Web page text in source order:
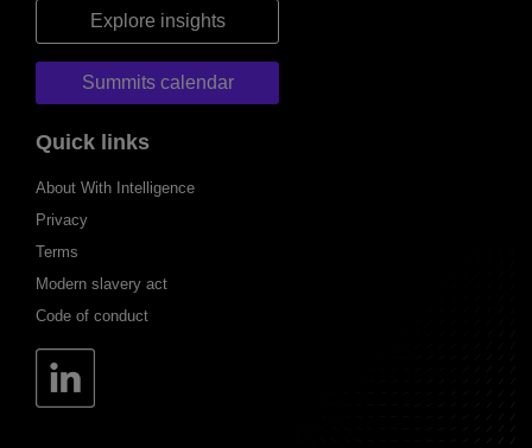
Explore insights
Summits calendar
Quick links
About With Intelligence
Privacy
Terms
Modern slavery act
Code of conduct